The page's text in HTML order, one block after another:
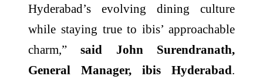
Hyderabad’s evolving dining culture
while staying true to ibis’ approachable
charm,”said John Surendranath,
General Manager, ibis Hyderabad.